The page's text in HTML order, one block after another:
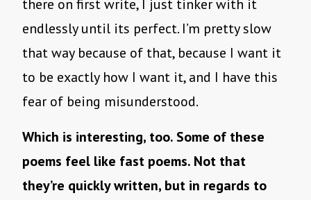
there on first write, I just tinker with it
endlessly until its perfect. I’m pretty slow
that way because of that, because I want it
to be exactly how I want it, and I have this
fear of being misunderstood.
Which is interesting, too. Some of these
poems feel like fast poems. Not that
they’re quickly written, but in regards to